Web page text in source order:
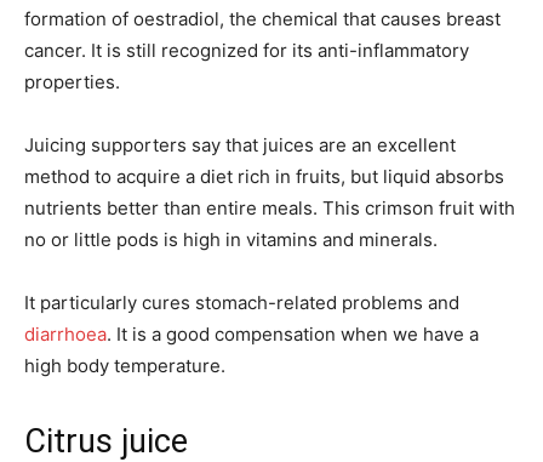
formation of oestradiol, the chemical that causes breast
cancer. It is still recognized for its anti-inflammatory
properties.
Juicing supporters say that juices are an excellent
method to acquire a diet rich in fruits, but liquid absorbs
nutrients better than entire meals. This crimson fruit with
no or little pods is high in vitamins and minerals.
It particularly cures stomach-related problems and
diarrhoea. It is a good compensation when we have a
high body temperature.
Citrus juice